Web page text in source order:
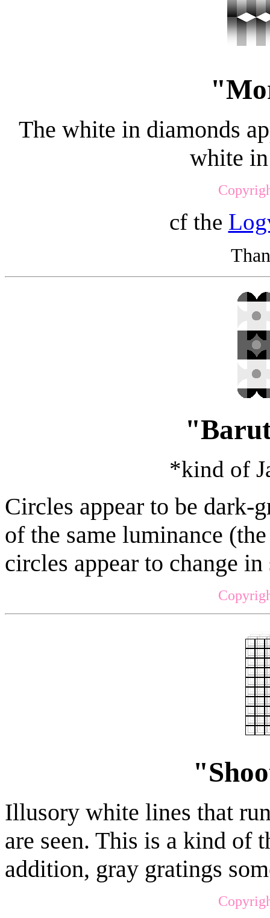
The white in diamonds
white
cf the
*kind of
Circles appear to be dark-
of the same luminance
circles appear to change
Illusory white lines that
are seen. This is a kind of
addition, gray gratings